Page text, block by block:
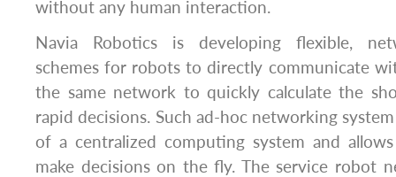
without any human interaction.
Navia Robotics is developing flexible,
schemes for robots to directly communicate
the same network to quickly calculate the
rapid decisions. Such ad-hoc networking
of a centralized computing system and
make decisions on the fly. The service robot